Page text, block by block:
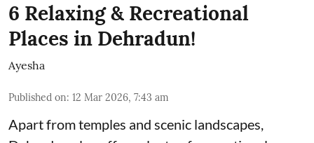
6 Relaxing & Recreational
Places in Dehradun!
Ayesha
Published on: 12 Mar 2026, 7:43 am
Apart from temples and scenic landscapes,